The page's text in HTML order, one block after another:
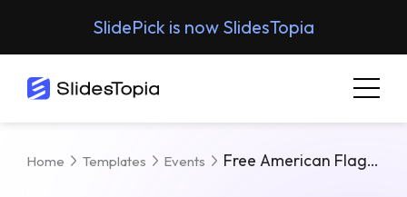
SlidePick is now SlidesTopia
Home Templates Events Free American Flag Patriotic Background For PowerPoint & Google Slides